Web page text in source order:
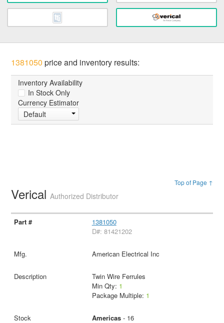
1381050 price and inventory results:
Inventory Availability
In Stock Only
Currency Estimator
Default
Top of Page ↑
VericalAuthorized Distributor
1381050
D#: 81421202
American Electrical Inc
Twin Wire Ferrules
Min Qty: 1
Package Multiple: 1
Americas- 16